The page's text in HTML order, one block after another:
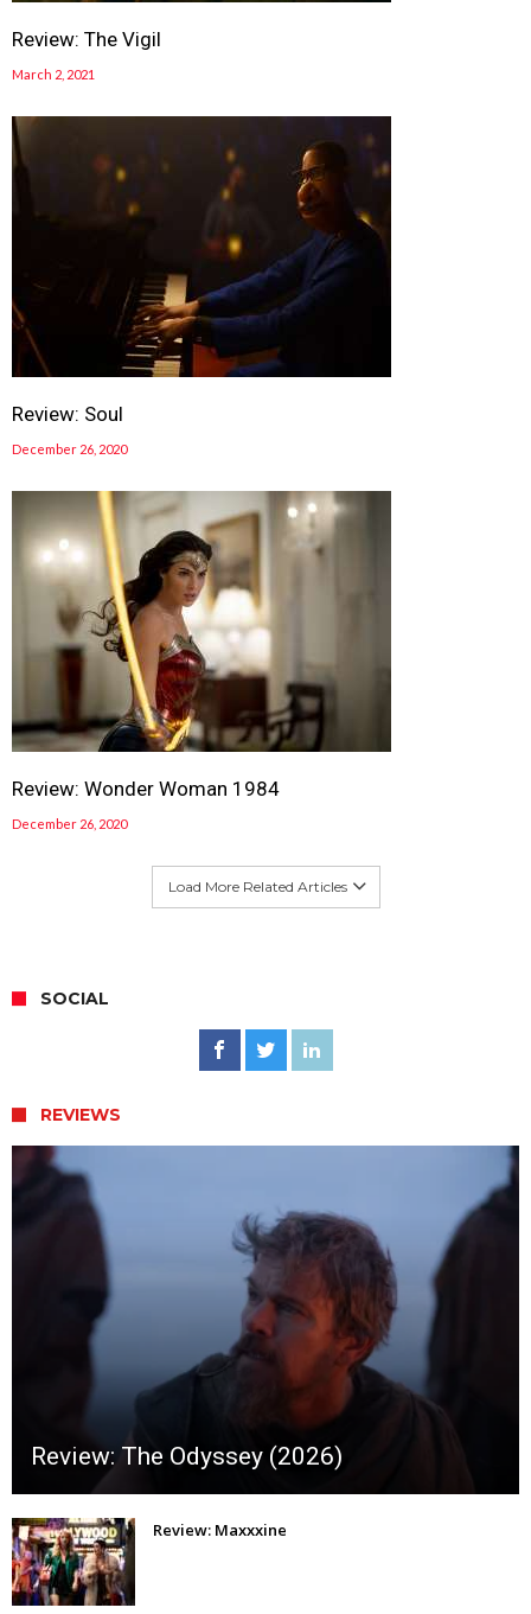
Review: The Vigil
March 2, 2021
Review: Soul
December 26, 2020
Review: Wonder Woman 1984
December 26, 2020
Load More Related Articles
SOCIAL
REVIEWS
Review: The Odyssey (2026)
Review: Maxxxine